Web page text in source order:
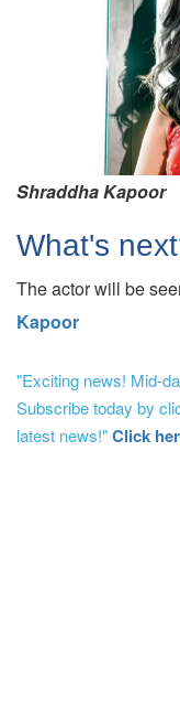
Shraddha Kapoor
What's
The actor will be
Kapoor
"Exciting news! Mid-
Subscribe today by
latest news!"Click